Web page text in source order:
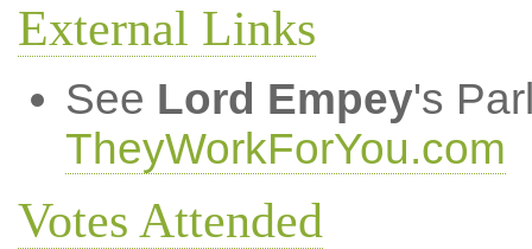
External Links
See Lord Empey's
TheyWorkForYou.com
Votes Attended